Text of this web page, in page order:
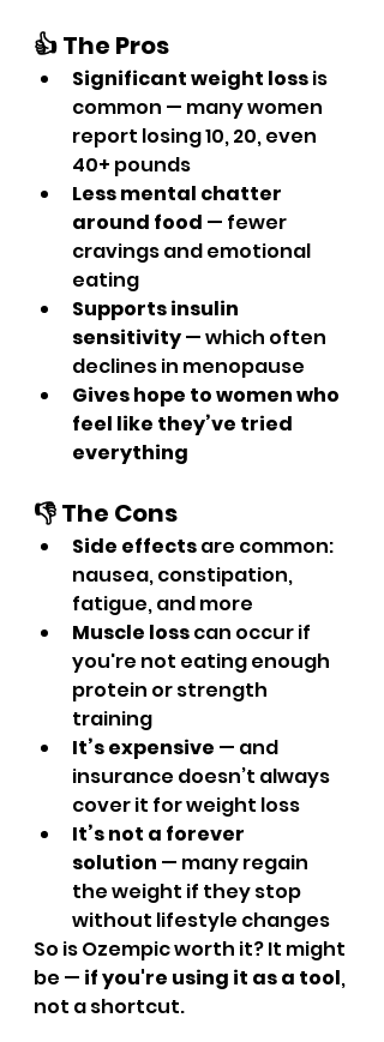
👍 The Pros
Significant weight loss is
common — many women
report losing 10, 20, even
40+ pounds
Less mental chatter
around food — fewer
cravings and emotional
eating
Supports insulin
sensitivity — which often
declines in menopause
Gives hope to women who
feel like they’ve tried
everything
👎 The Cons
Side effects are common:
nausea, constipation,
fatigue, and more
Muscle loss can occur if
you're not eating enough
protein or strength
training
It’s expensive — and
insurance doesn’t always
cover it for weight loss
It’s not a forever
solution — many regain
the weight if they stop
without lifestyle changes
So is Ozempic worth it? It might
be — if you're using it as a tool,
not a shortcut.